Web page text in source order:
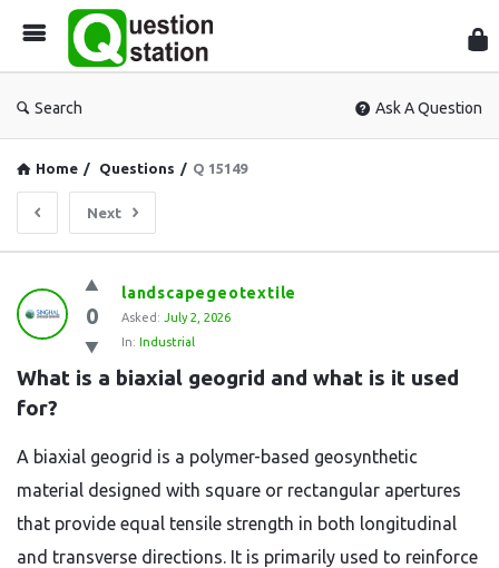
Search Ask A Question
Home / Questions / Q 15149
Next
Question
Station
Latest
Questions
0
landscapegeotextile
Asked: July 2, 2026
In: Industrial
What is a biaxial geogrid and what is it used
for?
A biaxial geogrid is a polymer-based geosynthetic
material designed with square or rectangular apertures
that provide equal tensile strength in both longitudinal
and transverse directions. It is primarily used to reinforce